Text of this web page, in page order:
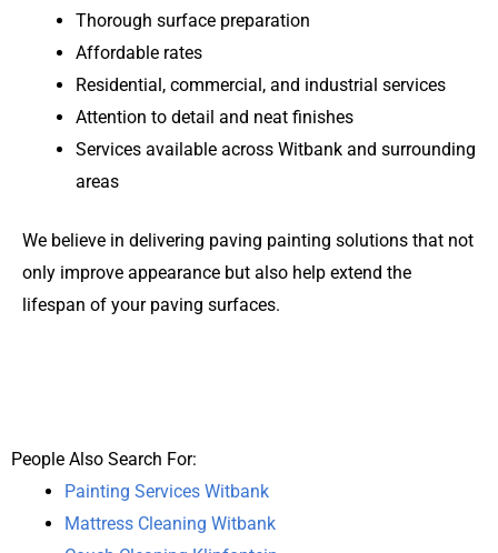
Thorough surface preparation
Affordable rates
Residential, commercial, and industrial services
Attention to detail and neat finishes
Services available across Witbank and surrounding
areas
We believe in delivering paving painting solutions that not
only improve appearance but also help extend the
lifespan of your paving surfaces.
People Also Search For:
Painting Services Witbank
Mattress Cleaning Witbank